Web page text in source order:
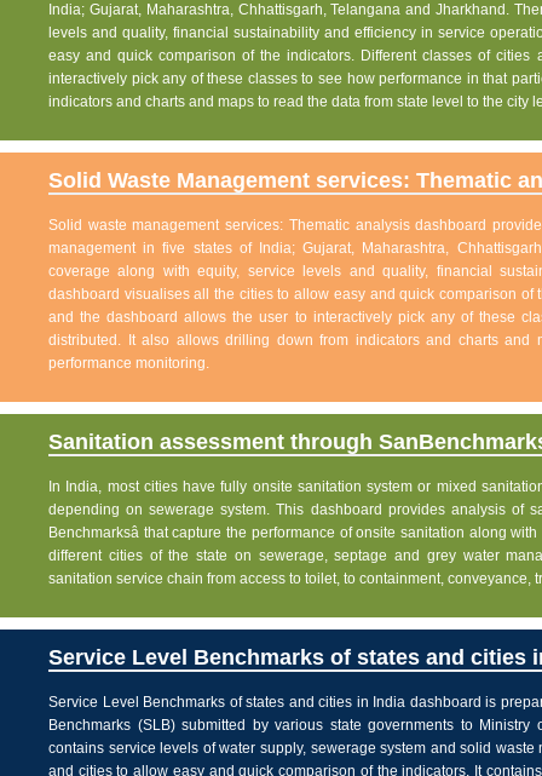
India; Gujarat, Maharashtra, Chhattisgarh, Telangana and Jharkhand.
levels and quality, financial sustainability and efficiency in service
easy and quick comparison of the indicators. Different classes of
interactively pick any of these classes to see how performance in that
indicators and charts and maps to read the data from state level to the city
Solid Waste Management services: Thematic
Solid waste management services: Thematic analysis dashboard
management in five states of India; Gujarat, Maharashtra,
coverage along with equity, service levels and quality, financial
dashboard visualises all the cities to allow easy and quick comparison
and the dashboard allows the user to interactively pick any of these
distributed. It also allows drilling down from indicators and charts
performance monitoring.
Sanitation assessment through
In India, most cities have fully onsite sanitation system or mixed
depending on sewerage system. This dashboard provides analysis of
Benchmarksâ that capture the performance of onsite sanitation along
different cities of the state on sewerage, septage and grey water
sanitation service chain from access to toilet, to containment, conveyance,
Service Level Benchmarks of states and cities
Service Level Benchmarks of states and cities in India dashboard is
Benchmarks (SLB) submitted by various state governments to
contains service levels of water supply, sewerage system and solid
and cities to allow easy and quick comparison of the indicators. It